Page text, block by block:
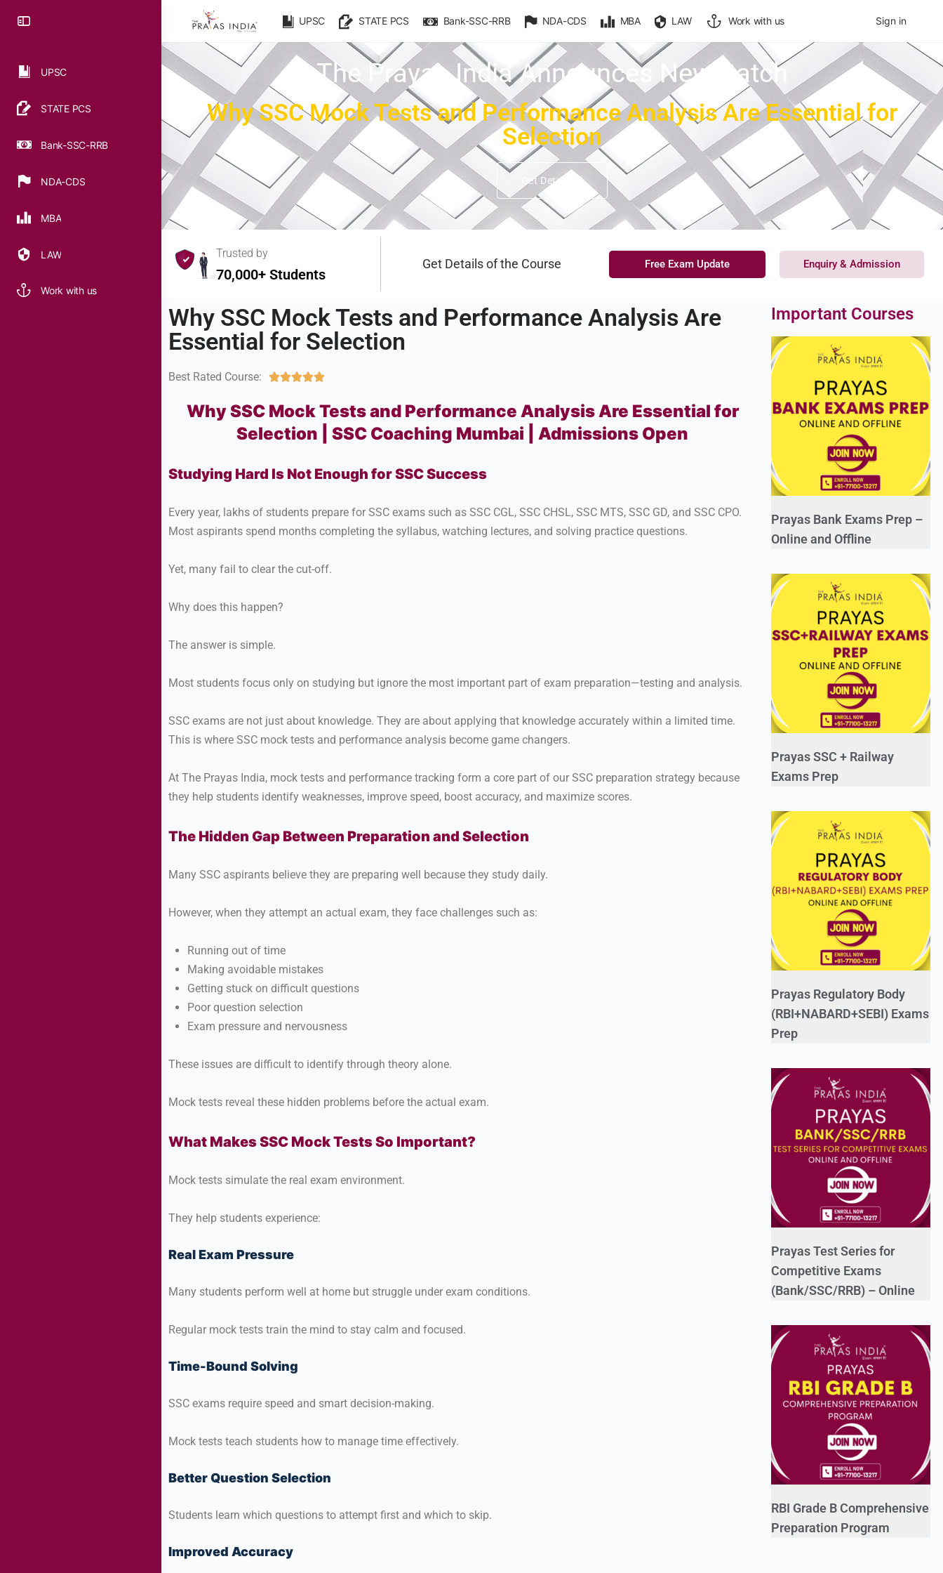
UPSC
STATE PCS
Bank-SSC-RRB
NDA-CDS
MBA
LAW
Work with us
UPSC STATE PCS Bank-SSC-RRB NDA-CDS MBA LAW Work with us Sign in
The Prayas India Announces New Batch
Why SSC Mock Tests and Performance Analysis Are Essential for
Selection
Get Details
Trusted by
70,000+ Students
Get Details of the Course Free Exam Update Enquiry & Admission
Why SSC Mock Tests and Performance Analysis Are
Essential for Selection
Best Rated Course: 
Why SSC Mock Tests and Performance Analysis Are Essential for
Selection | SSC Coaching Mumbai | Admissions Open
Studying Hard Is Not Enough for SSC Success
Every year, lakhs of students prepare for SSC exams such as SSC CGL, SSC CHSL, SSC MTS, SSC GD, and SSC CPO.
Most aspirants spend months completing the syllabus, watching lectures, and solving practice questions.
Yet, many fail to clear the cut-off.
Why does this happen?
The answer is simple.
Most students focus only on studying but ignore the most important part of exam preparation—testing and analysis.
SSC exams are not just about knowledge. They are about applying that knowledge accurately within a limited time.
This is where SSC mock tests and performance analysis become game changers.
At The Prayas India, mock tests and performance tracking form a core part of our SSC preparation strategy because
they help students identify weaknesses, improve speed, boost accuracy, and maximize scores.
The Hidden Gap Between Preparation and Selection
Many SSC aspirants believe they are preparing well because they study daily.
However, when they attempt an actual exam, they face challenges such as:
Running out of time
Making avoidable mistakes
Getting stuck on difficult questions
Poor question selection
Exam pressure and nervousness
These issues are difficult to identify through theory alone.
Mock tests reveal these hidden problems before the actual exam.
What Makes SSC Mock Tests So Important?
Mock tests simulate the real exam environment.
They help students experience:
Real Exam Pressure
Many students perform well at home but struggle under exam conditions.
Regular mock tests train the mind to stay calm and focused.
Time-Bound Solving
SSC exams require speed and smart decision-making.
Mock tests teach students how to manage time effectively.
Better Question Selection
Students learn which questions to attempt first and which to skip.
Improved Accuracy
Important Courses
Prayas Bank Exams Prep –
Online and Offline
Prayas SSC + Railway
Exams Prep
Prayas Regulatory Body
(RBI+NABARD+SEBI) Exams
Prep
Prayas Test Series for
Competitive Exams
(Bank/SSC/RRB) – Online
RBI Grade B Comprehensive
Preparation Program